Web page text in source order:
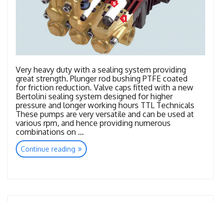
Very heavy duty with a sealing system providing
great strength. Plunger rod bushing PTFE coated
for friction reduction. Valve caps fitted with a new
Bertolini sealing system designed for higher
pressure and longer working hours TTL Technicals
These pumps are very versatile and can be used at
various rpm, and hence providing numerous
combinations on …
Continue reading “TTL
–